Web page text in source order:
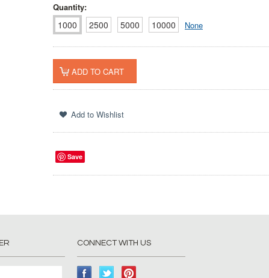
Quantity:
1000 2500 5000 10000 None
Save
CONNECT WITH US